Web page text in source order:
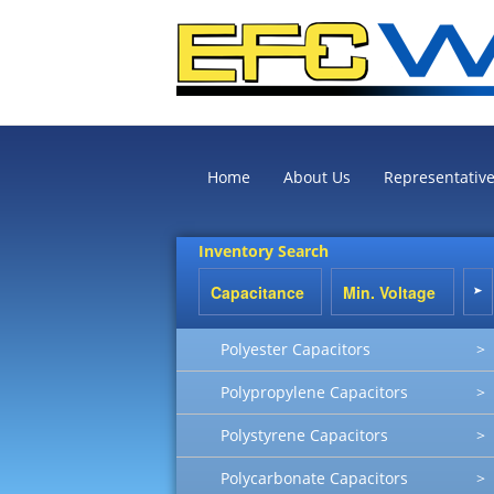
Home About Us
Inventory Search
Polyester Capacitors >
Polypropylene Capacitors >
Polystyrene Capacitors >
Polycarbonate Capacitors >